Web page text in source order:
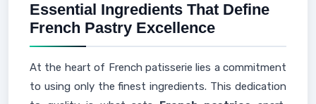
Essential Ingredients That Define
French Pastry Excellence
At the heart of French patisserie lies a commitment
to using only the finest ingredients. This dedication